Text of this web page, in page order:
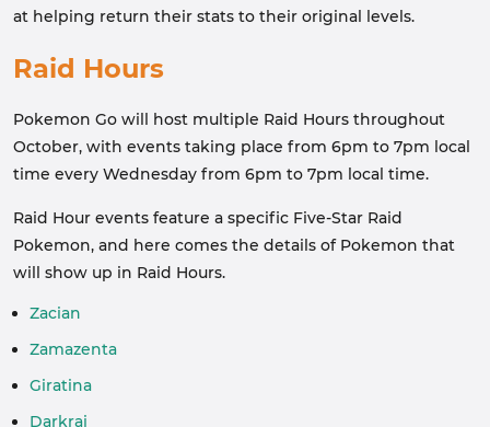
at helping return their stats to their original levels.
Raid Hours
Pokemon Go will host multiple Raid Hours throughout
October, with events taking place from 6pm to 7pm local
time every Wednesday from 6pm to 7pm local time.
Raid Hour events feature a specific Five-Star Raid
Pokemon, and here comes the details of Pokemon that
will show up in Raid Hours.
Zacian
Zamazenta
Giratina
Darkrai